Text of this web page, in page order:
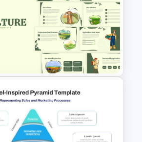
Design Slide
Project
and Planning
Aesthetic